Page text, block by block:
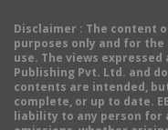
Disclaimer : The content
purposes only and for
use. The views
Publishing Pvt. Ltd. and
contents are intended,
complete, or up to date.
liability to any person for